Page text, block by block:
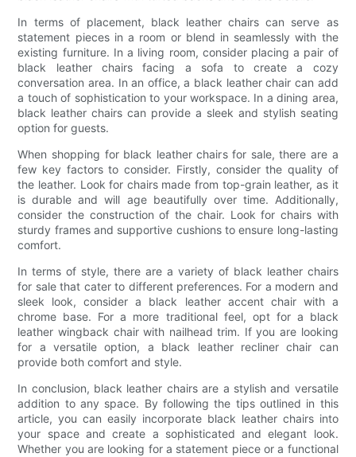
In terms of placement, black leather chairs can serve as
statement pieces in a room or blend in seamlessly with the
existing furniture. In a living room, consider placing a pair of
black leather chairs facing a sofa to create a cozy
conversation area. In an office, a black leather chair can add
a touch of sophistication to your workspace. In a dining area,
black leather chairs can provide a sleek and stylish seating
option for guests.
When shopping for black leather chairs for sale, there are a
few key factors to consider. Firstly, consider the quality of
the leather. Look for chairs made from top-grain leather, as it
is durable and will age beautifully over time. Additionally,
consider the construction of the chair. Look for chairs with
sturdy frames and supportive cushions to ensure long-lasting
comfort.
In terms of style, there are a variety of black leather chairs
for sale that cater to different preferences. For a modern and
sleek look, consider a black leather accent chair with a
chrome base. For a more traditional feel, opt for a black
leather wingback chair with nailhead trim. If you are looking
for a versatile option, a black leather recliner chair can
provide both comfort and style.
In conclusion, black leather chairs are a stylish and versatile
addition to any space. By following the tips outlined in this
article, you can easily incorporate black leather chairs into
your space and create a sophisticated and elegant look.
Whether you are looking for a statement piece or a functional